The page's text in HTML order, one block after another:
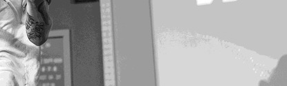
WELCOME TO 30A
Sign up for beach news and local updates—plus a
chance to win a $500 30A gift basket. One winner